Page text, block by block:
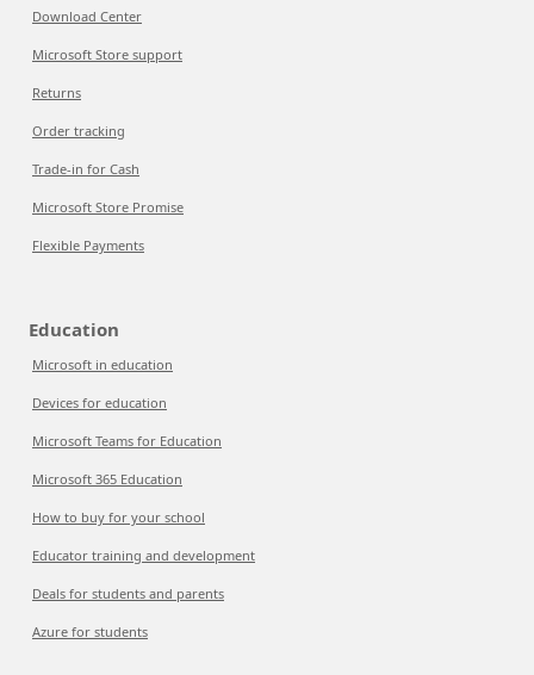
Download Center
Microsoft Store support
Returns
Order tracking
Trade-in for Cash
Microsoft Store Promise
Flexible Payments
Education
Microsoft in education
Devices for education
Microsoft Teams for Education
Microsoft 365 Education
How to buy for your school
Educator training and development
Deals for students and parents
Azure for students